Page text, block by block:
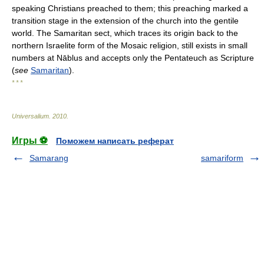
speaking Christians preached to them; this preaching marked a
transition stage in the extension of the church into the gentile
world. The Samaritan sect, which traces its origin back to the
northern Israelite form of the Mosaic religion, still exists in small
numbers at Nāblus and accepts only the Pentateuch as Scripture
(see Samaritan).
* * *
Universalium 2010
Игры ⚽
Поможем написать реферат
Samarang
samariform